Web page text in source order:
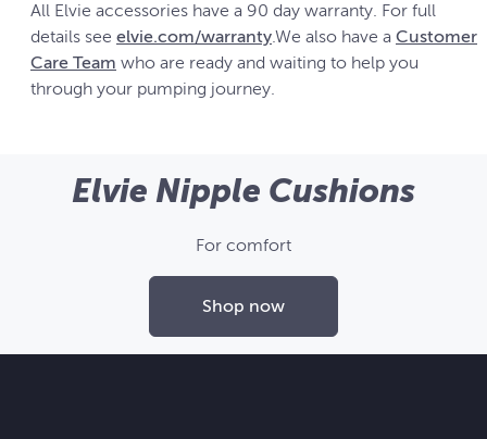
All Elvie accessories have a 90 day warranty. For full
details see elvie.com/warranty.We also have a Customer
Care Team who are ready and waiting to help you
through your pumping journey.
Elvie Nipple Cushions
For comfort
Shop now